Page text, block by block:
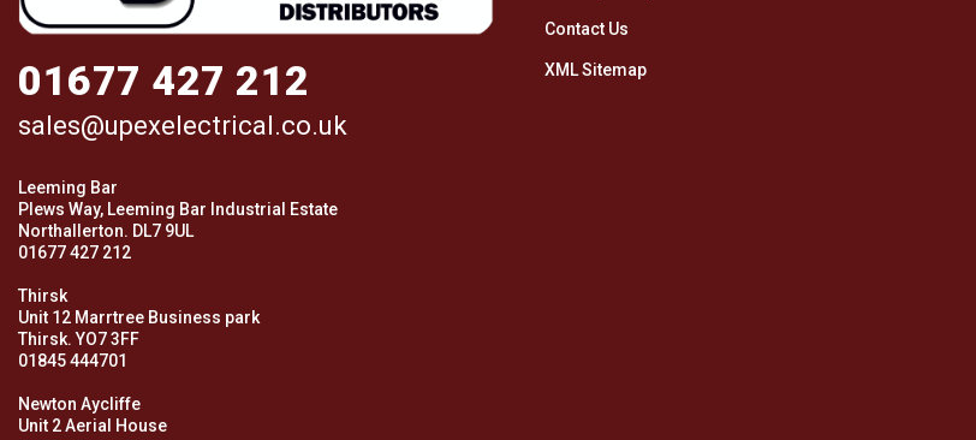
01677 427 212
sales@upexelectrical.co.uk
Leeming Bar
Plews Way, Leeming Bar Industrial Estate
Northallerton. DL7 9UL
01677 427 212
Thirsk
Unit 12 Marrtree Business park
Thirsk. YO7 3FF
01845 444701
Newton Aycliffe
Unit 2 Aerial House
Contact Us
XML Sitemap